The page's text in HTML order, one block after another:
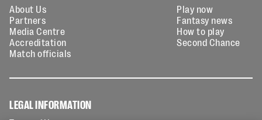
About Us
Partners
Media Centre
Accreditation
Match officials
Play now
Fantasy news
How to play
Second Chance
LEGAL INFORMATION